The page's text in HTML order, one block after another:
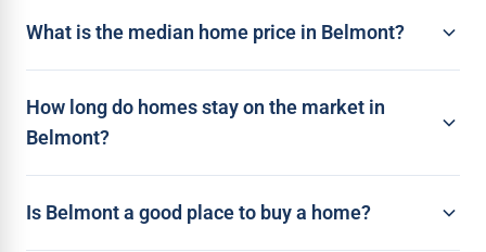
What is the median home price in Belmont?
How long do homes stay on the market in
Belmont?
Is Belmont a good place to buy a home?